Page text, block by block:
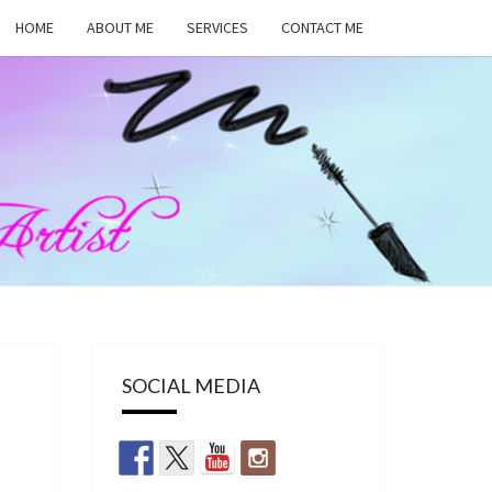
HOME ABOUT ME SERVICES CONTACT ME
SOCIAL MEDIA